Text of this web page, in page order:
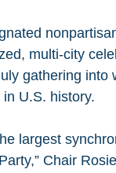
multi-city
gathering
U.S. history.
largest
Chair